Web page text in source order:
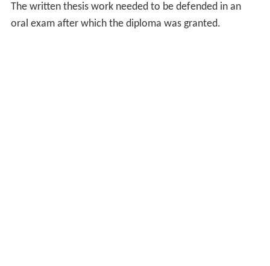
The written thesis work needed to be defended in an
oral exam after which the diploma was granted.